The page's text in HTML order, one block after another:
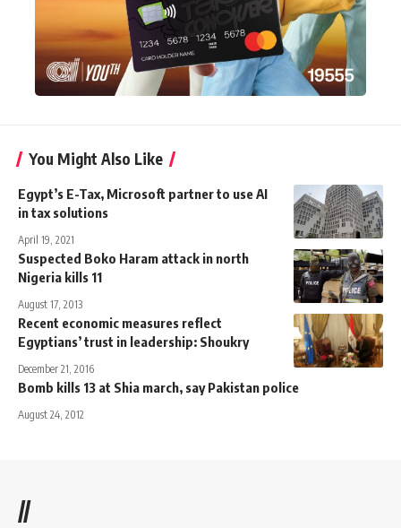
You Might Also Like
Egypt’s E-Tax, Microsoft partner to use AI
in tax solutions
April 19, 2021
Suspected Boko Haram attack in north
Nigeria kills 11
August 17, 2013
Recent economic measures reflect
Egyptians’ trust in leadership: Shoukry
December 21, 2016
Bomb kills 13 at Shia march, say Pakistan police
August 24, 2012
//